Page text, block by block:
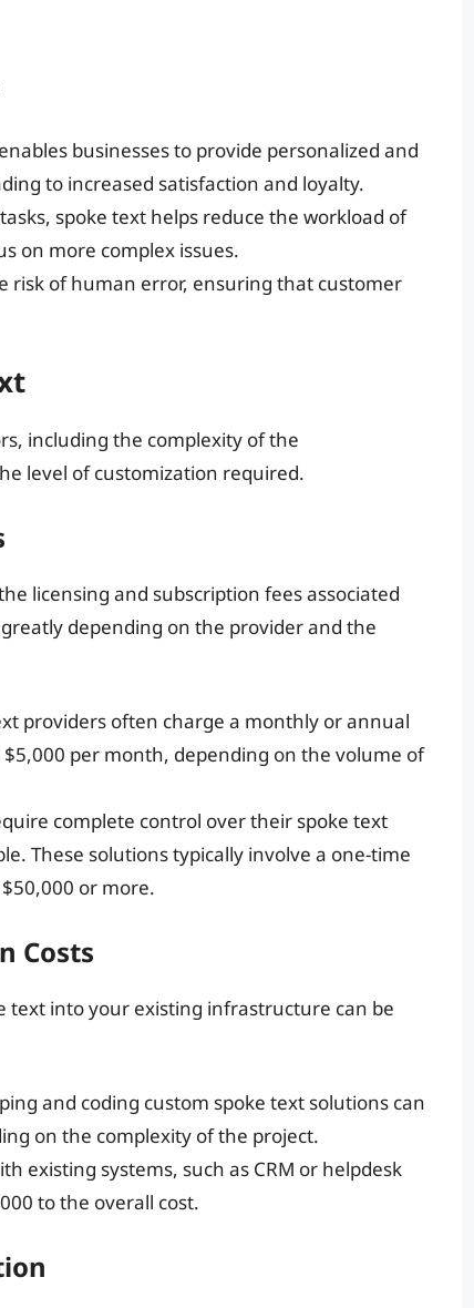
businesses to provide personalized and
to increased satisfaction and loyalty.
spoke text helps reduce the workload of
on more complex issues.
risk of human error, ensuring that customer
including the complexity of the
level of customization required.
licensing and subscription fees associated
depending on the provider and the
providers often charge a monthly or annual
per month, depending on the volume of
complete control over their spoke text
These solutions typically involve a one-time
or more.
Costs
text into your existing infrastructure can be
and coding custom spoke text solutions can
on the complexity of the project.
existing systems, such as CRM or helpdesk
to the overall cost.